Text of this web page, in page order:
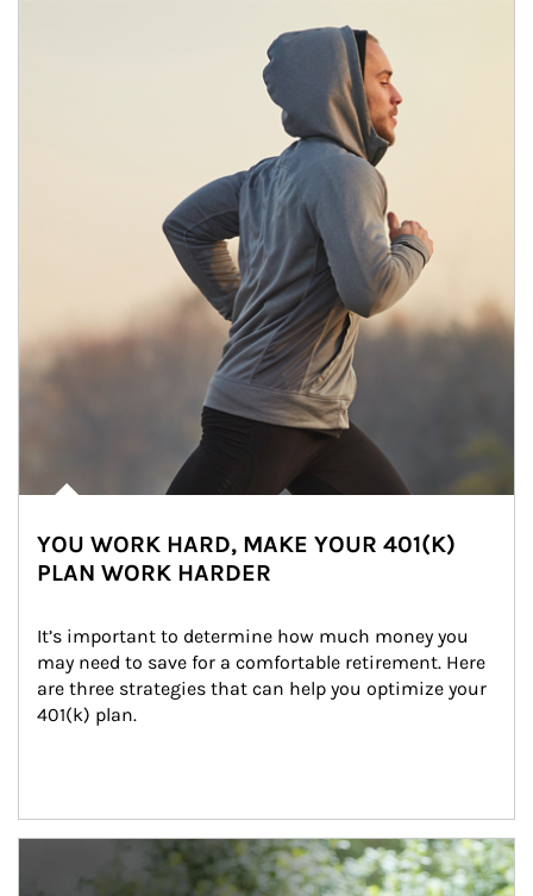
YOU WORK HARD, MAKE YOUR 401(K)
PLAN WORK HARDER
It’s important to determine how much money you
may need to save for a comfortable retirement. Here
are three strategies that can help you optimize your
401(k) plan.